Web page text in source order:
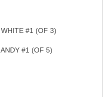
#1 (OF 3)
#1 (OF 5)